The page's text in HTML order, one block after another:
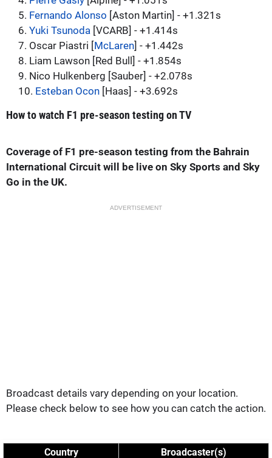
5. Fernando Alonso [Aston Martin] - +1.321s
6. Yuki Tsunoda [VCARB] - +1.414s
7. Oscar Piastri [McLaren] - +1.442s
8. Liam Lawson [Red Bull] - +1.854s
9. Nico Hulkenberg [Sauber] - +2.078s
10. Esteban Ocon [Haas] - +3.692s
How to watch F1 pre-season testing on TV
Coverage of F1 pre-season testing from the Bahrain
International Circuit will be live on Sky Sports and Sky
Go in the UK.
ADVERTISEMENT
Broadcast details vary depending on your location.
Please check below to see how you can catch the action.
Country
Broadcaster(s)